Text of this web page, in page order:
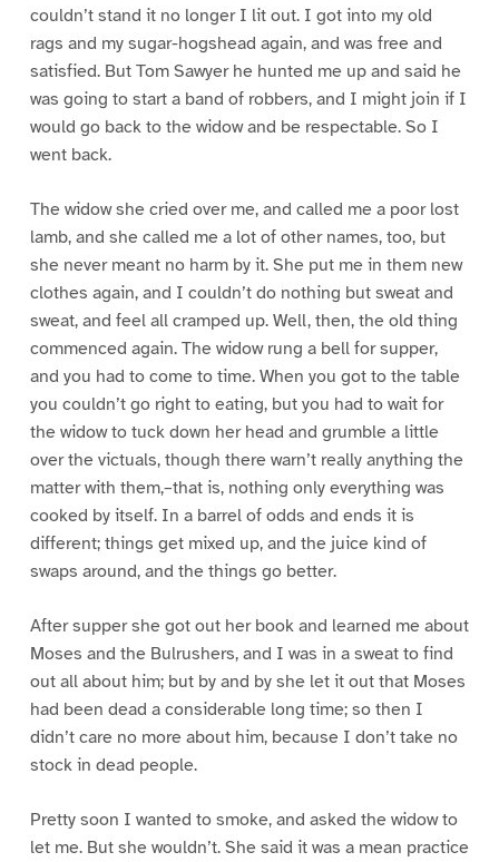
couldn’t stand it no longer I lit out. I got into my old
rags and my sugar-hogshead again, and was free and
satisfied. But Tom Sawyer he hunted me up and said he
was going to start a band of robbers, and I might join if I
would go back to the widow and be respectable. So I
went back.
The widow she cried over me, and called me a poor lost
lamb, and she called me a lot of other names, too, but
she never meant no harm by it. She put me in them new
clothes again, and I couldn’t do nothing but sweat and
sweat, and feel all cramped up. Well, then, the old thing
commenced again. The widow rung a bell for supper,
and you had to come to time. When you got to the table
you couldn’t go right to eating, but you had to wait for
the widow to tuck down her head and grumble a little
over the victuals, though there warn’t really anything the
matter with them,–that is, nothing only everything was
cooked by itself. In a barrel of odds and ends it is
different; things get mixed up, and the juice kind of
swaps around, and the things go better.
After supper she got out her book and learned me about
Moses and the Bulrushers, and I was in a sweat to find
out all about him; but by and by she let it out that Moses
had been dead a considerable long time; so then I
didn’t care no more about him, because I don’t take no
stock in dead people.
Pretty soon I wanted to smoke, and asked the widow to
let me. But she wouldn’t. She said it was a mean practice